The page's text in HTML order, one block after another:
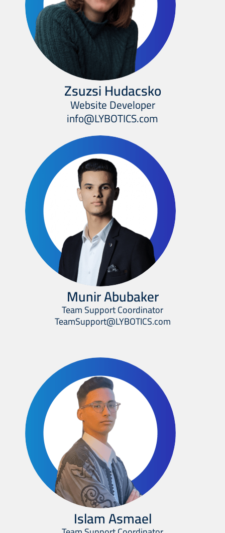
Zsuzsi Hudacsko
Website Developer
info@LYBOTICS.com
Munir Abubaker
Team Support Coordinator
TeamSupport@LYBOTICS.com
Islam Asmael